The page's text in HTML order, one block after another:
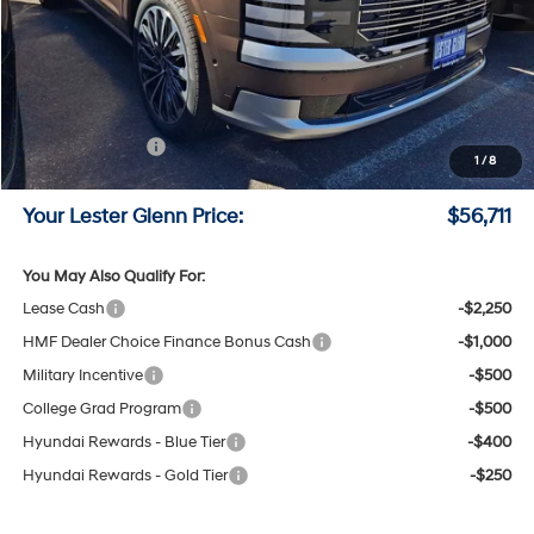
1 /8
MSRP: $59,830
Lester Glenn Hyundai Discount: -$1,868
Online Price (Before Doc Fee)
$57,962
Sales Event Cash
-$2,000
Documentation Fee:
+$749
Your Lester Glenn Price: $56,711
You May Also Qualify For:
Lease Cash
-$2,250
HMF Dealer Choice Finance Bonus Cash
-$1,000
Military Incentive
-$500
College Grad Program
-$500
Hyundai Rewards - Blue Tier
-$400
Hyundai Rewards - Gold Tier
-$250